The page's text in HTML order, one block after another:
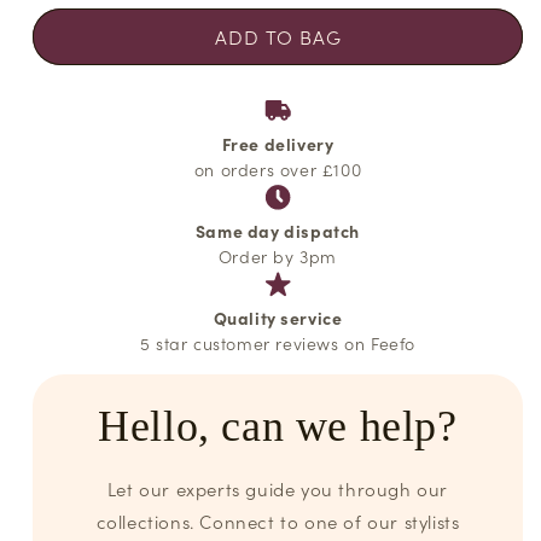
ADD TO BAG
Free delivery
on orders over £100
Same day dispatch
Order by 3pm
Quality service
5 star customer reviews on Feefo
Hello, can we help?
Let our experts guide you through our
collections. Connect to one of our stylists